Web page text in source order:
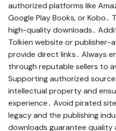
authorized platforms like
Google Play Books, or Kobo․
high-quality downloads․
Tolkien website or publisher-
provide direct links․ Always
through reputable sellers to
Supporting authorized
intellectual property and
experience․ Avoid pirated
legacy and the publishing
downloads guarantee